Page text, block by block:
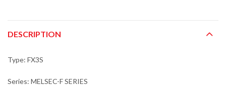
DESCRIPTION
Type: FX3S
Series: MELSEC-F SERIES